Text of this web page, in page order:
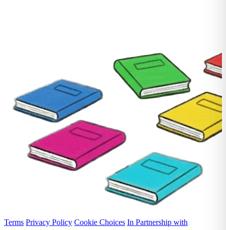
Terms Privacy Policy Cookie Choices In Partnership with